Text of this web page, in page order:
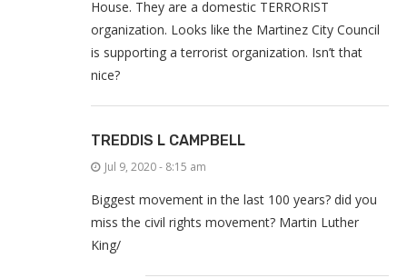
House. They are a domestic TERRORIST
organization. Looks like the Martinez City Council
is supporting a terrorist organization. Isn’t that
nice?
TREDDIS L CAMPBELL
Jul 9, 2020 - 8:15 am
Biggest movement in the last 100 years? did you
miss the civil rights movement? Martin Luther
King/